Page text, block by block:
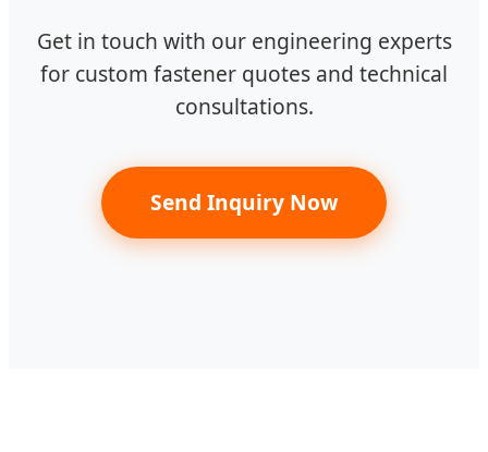
Get in touch with our engineering experts
for custom fastener quotes and technical
consultations.
Send Inquiry Now